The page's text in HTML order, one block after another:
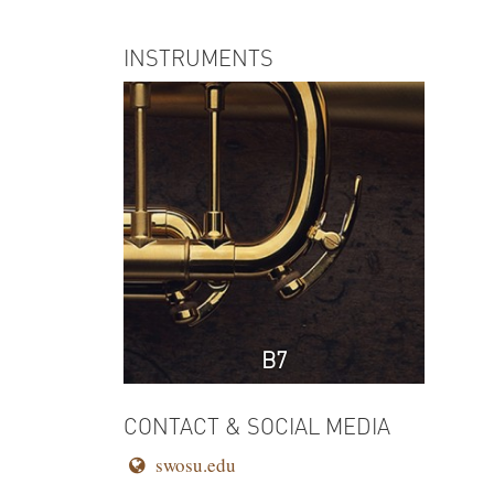
INSTRUMENTS
B7
CONTACT & SOCIAL MEDIA
swosu.edu